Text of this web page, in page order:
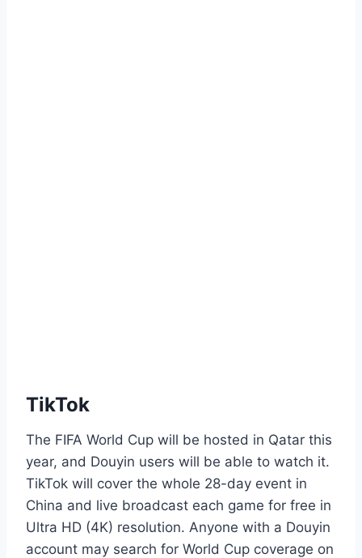
TikTok
The FIFA World Cup will be hosted in Qatar this
year, and Douyin users will be able to watch it.
TikTok will cover the whole 28-day event in
China and live broadcast each game for free in
Ultra HD (4K) resolution. Anyone with a Douyin
account may search for World Cup coverage on